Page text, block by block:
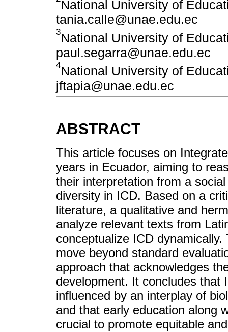
National University of
tania.calle@unae.edu.ec
3National University of
paul.segarra@unae.edu.ec
4National University of
jftapia@unae.edu.ec
ABSTRACT
This article focuses on
years in Ecuador, aiming to
their interpretation from a
diversity in ICD. Based on a
literature, a qualitative and
analyze relevant texts from
conceptualize ICD
move beyond standard
approach that acknowledges
development. It concludes that
influenced by an interplay of
and that early education along
crucial to promote equitable